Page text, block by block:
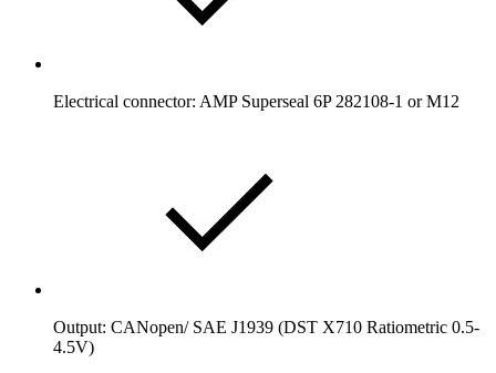
Electrical connector: AMP Superseal 6P 282108-1 or M12
Output: CANopen/ SAE J1939 (DST X710 Ratiometric 0.5-
4.5V)